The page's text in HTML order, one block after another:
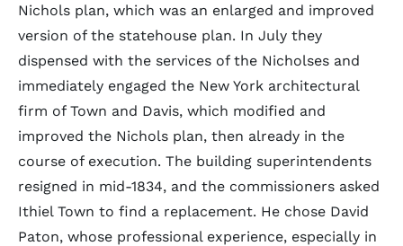
Nichols plan, which was an enlarged and improved
version of the statehouse plan. In July they
dispensed with the services of the Nicholses and
immediately engaged the New York architectural
firm of Town and Davis, which modified and
improved the Nichols plan, then already in the
course of execution. The building superintendents
resigned in mid-1834, and the commissioners asked
Ithiel Town to find a replacement. He chose David
Paton, whose professional experience, especially in